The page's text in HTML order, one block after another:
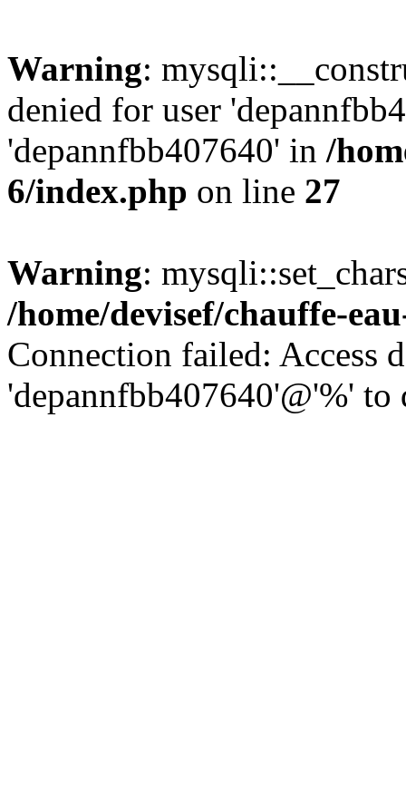
Warning:
denied for user
'depannfbb407640' in /
6/index.php on line 27
Warning:
/home/devisef/chauffe-
Connection failed: Access
'depannfbb407640'@'%' to